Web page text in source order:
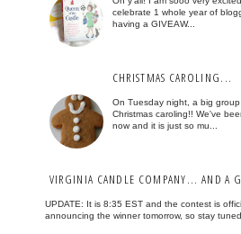
celebrate 1 whole year of
having a GIVEAW...
CHRISTMAS CAROLING...
On Tuesday night, a big
Christmas caroling!! We've
now and it is just so mu...
VIRGINIA CANDLE COMPANY... AND A
UPDATE: It is 8:35 EST and the contest is
announcing the winner tomorrow, so stay